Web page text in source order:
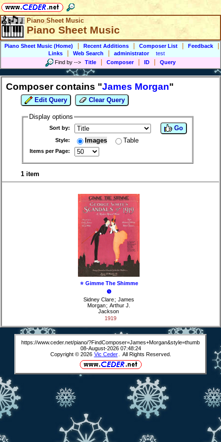
Piano Sheet Music
Piano Sheet Music
Piano Sheet Music (Home) Recent Additions Composer List Feedback
Links Web Search administrator
test
Find by --> Title Composer ID Query
Composer contains "James Morgan"
Edit Query Clear Query
Display options
Sort by:
Style: Images Table
Items per Page:
Go
1 item
⭐ Gimme The Shimme
❺
Sidney Clare; James
Morgan ; Arthur J.
Jackson
1919
https://www.ceder.net/piano/?FindComposer=James+Morgan&style=thumb
08-August-2026 07:48:24
Copyright © 2026 Vic Ceder . All Rights Reserved.